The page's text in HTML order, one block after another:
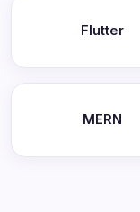
Flutter
MERN